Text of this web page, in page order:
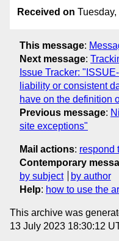
Received on
This message:
Next message:
Issue Tracker:
liability or consistent
have on the definition
Previous message:
site exceptions"
Mail actions: respond
Contemporary
by subject
by author
Help: how to use the
This archive was
13 July 2023 18:30:12